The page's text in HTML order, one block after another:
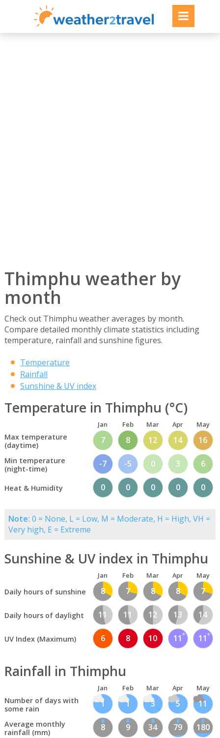
Thimphu weather by
month
Check out Thimphu weather averages by month.
Compare detailed monthly climate statistics including
temperature, rainfall and sunshine figures.
Temperature
Rainfall
Sunshine & UV index
Temperature in Thimphu (°C)
Jan Feb Mar Apr May
Max temperature
(daytime)
7 8 12 14 16
Min temperature
(night-time)
-7 -5 0 3 6
Heat & Humidity 0 0 0 0 0
Note: 0 = None, L = Low, M = Moderate, H = High, VH =
Very high, E = Extreme
Sunshine & UV index in Thimphu
Jan Feb Mar Apr May
Daily hours of sunshine 8 7 8 8 7
Daily hours of daylight 11 11 12 13 14
UV Index (Maximum) 6 8 10 11 11
Rainfall in Thimphu
Jan Feb Mar Apr May
Number of days with
some rain
1 1 3 5 11
Average monthly
rainfall (mm)
8 9 34 79 180